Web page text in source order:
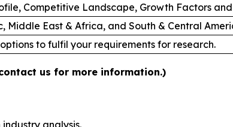
Competitive Landscape, Growth Factors
Middle East & Africa, and South & Central
to fulfil your requirements for research.
us for more information.)